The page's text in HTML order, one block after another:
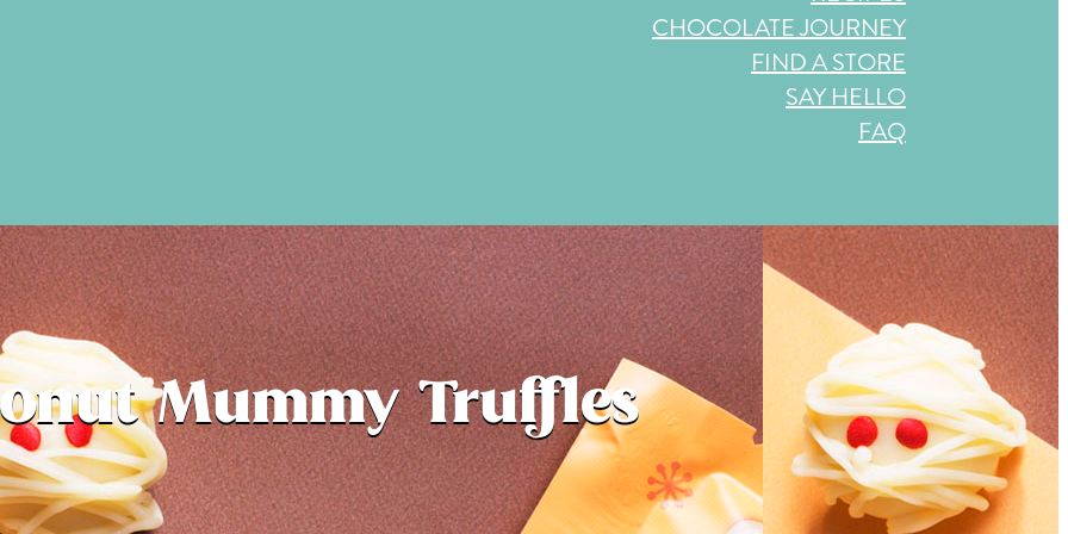
CHOCOLATE JOURNEY
FIND A STORE
SAY HELLO
FAQ
Mummy Truffles